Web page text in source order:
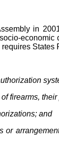
in
firearms,
and